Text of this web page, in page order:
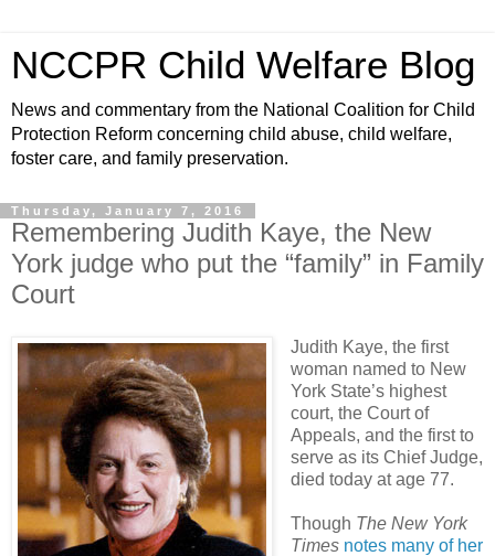
NCCPR Child Welfare Blog
News and commentary from the National Coalition for Child
Protection Reform concerning child abuse, child welfare,
foster care, and family preservation.
Thursday, January 7, 2016
Remembering Judith Kaye, the New
York judge who put the “family” in Family
Court
Judith Kaye, the first
woman named to New
York State’s highest
court, the Court of
Appeals, and the first to
serve as its Chief Judge,
died today at age 77.
Though The New York
Times notes many of her